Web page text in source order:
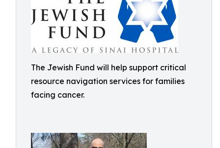
The Jewish Fund will help support critical
resource navigation services for families
facing cancer.